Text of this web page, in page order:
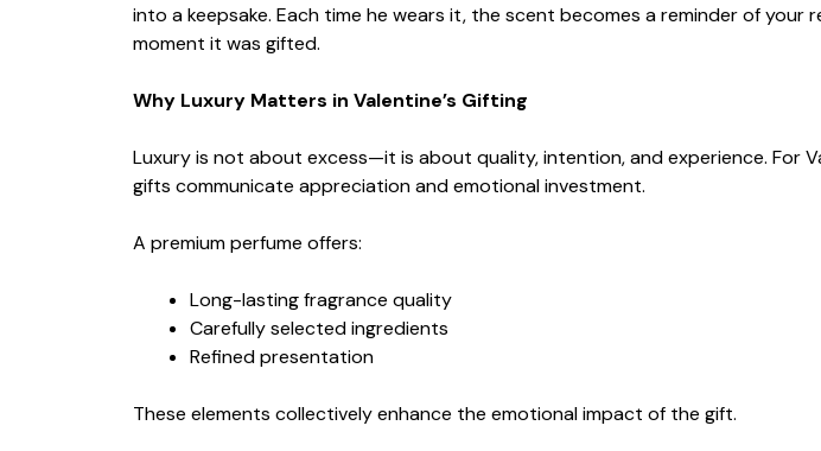
into a keepsake. Each time he wears it, the scent becomes a reminder of your
moment it was gifted.
Why Luxury Matters in Valentine’s Gifting
Luxury is not about excess—it is about quality, intention, and experience. For
gifts communicate appreciation and emotional investment.
A premium perfume offers:
Long-lasting fragrance quality
Carefully selected ingredients
Refined presentation
These elements collectively enhance the emotional impact of the gift.